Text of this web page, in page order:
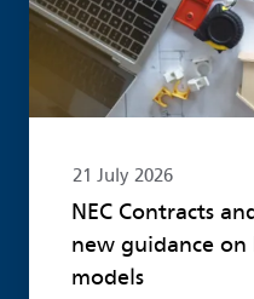
21 July 2026
NEC Contracts
new guidance on
models